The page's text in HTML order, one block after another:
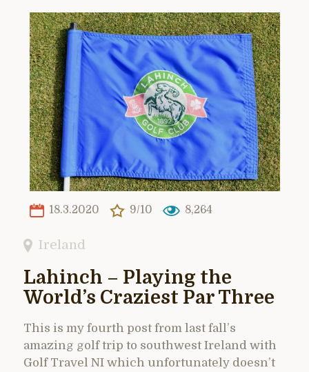
18.3.2020 9/10 8,264
Ireland
Lahinch – Playing the
World’s Craziest Par Three
This is my fourth post from last fall’s
amazing golf trip to southwest Ireland with
Golf Travel NI which unfortunately doesn’t